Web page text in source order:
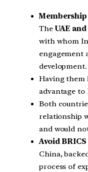
Membership
TheUAE
with whom
engagement
development.
Having them
advantage to
Both
relationship
and would
Avoid
China,
process of